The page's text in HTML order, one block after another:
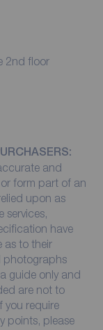
2nd floor
and
form part of an
upon as
services,
have
as to their
photographs
guide only and
are not to
you require
points, please